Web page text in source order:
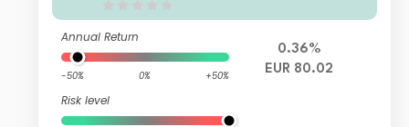
Annual Return
-50% 0% +50%
Risk level
0.36%
EUR 80.02